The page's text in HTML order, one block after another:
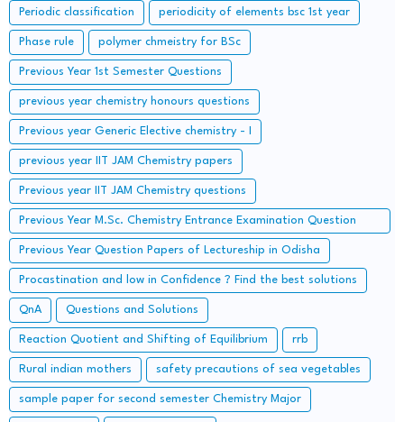
Periodic classification periodicity of elements bsc 1st year
Phase rule polymer chmeistry for BSc
Previous Year 1st Semester Questions
previous year chemistry honours questions
Previous year Generic Elective chemistry - I
previous year IIT JAM Chemistry papers
Previous year IIT JAM Chemistry questions
Previous Year M.Sc. Chemistry Entrance Examination Question
Papers and Solutions
Previous Year Question Papers of Lectureship in Odisha
Procastination and low in Confidence ? Find the best solutions
QnA Questions and Solutions
Reaction Quotient and Shifting of Equilibrium rrb
Rural indian mothers safety precautions of sea vegetables
sample paper for second semester Chemistry Major